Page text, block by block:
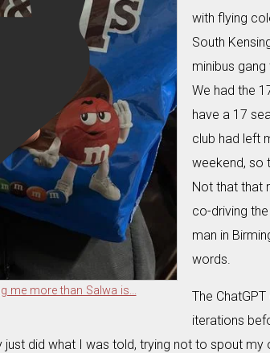
me more than Salwa is...
with flying
South
minibus
We had the
have a 17
club had left
weekend, so
Not that that
co-driving
man in
words.
The
iterations
did what I was told, trying not to spout